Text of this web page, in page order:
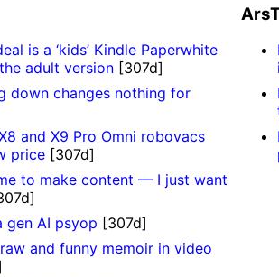
is a ‘kids’ Kindle Paperwhite
adult version[307d]
down changes nothing for
and X9 Pro Omni robovacs
price[307d]
to make content — I just want
gen AI psyop [307d]
and funny memoir in video